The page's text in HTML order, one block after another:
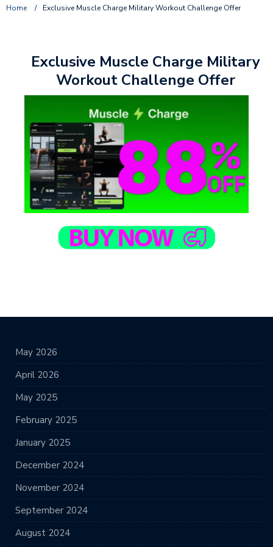
Home / Exclusive Muscle Charge Military Workout Challenge Offer
Exclusive Muscle Charge Military
Workout Challenge Offer
May 2026
April 2026
May 2025
February 2025
January 2025
December 2024
November 2024
September 2024
August 2024